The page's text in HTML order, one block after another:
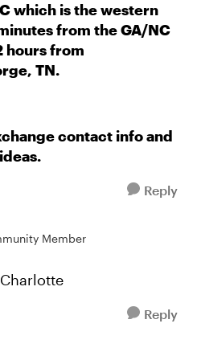
which is the western
from the GA/NC
hours from
TN.
contact info and
Reply
Member
Reply